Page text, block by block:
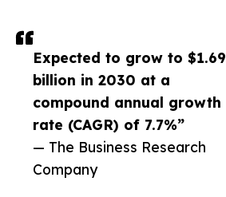
Expected to grow to $1.69
billion in 2030 at a
compound annual growth
rate (CAGR) of 7.7%”
— The Business Research
Company